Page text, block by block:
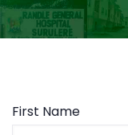
First Name